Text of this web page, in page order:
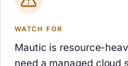
WATCH FOR
Mautic is resource-
need a managed cloud